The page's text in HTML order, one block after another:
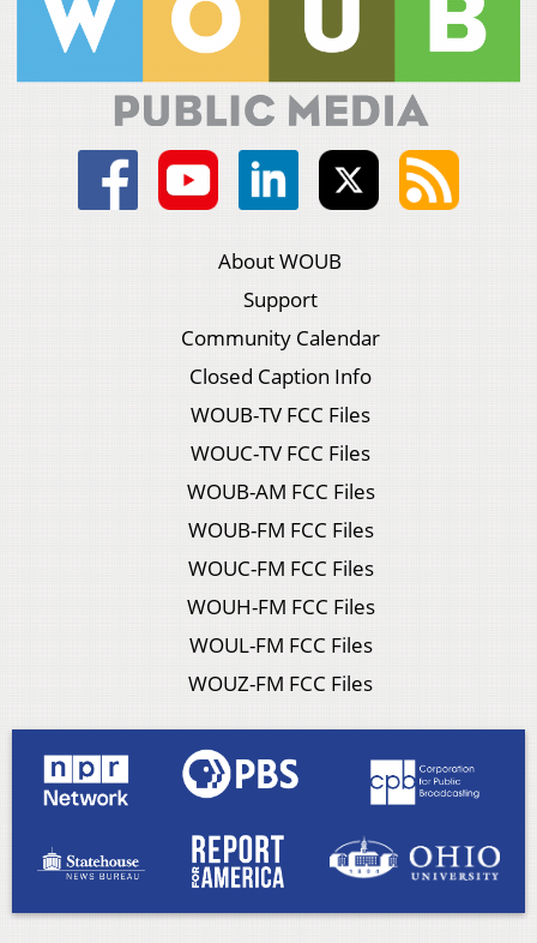
About WOUB
Support
Community Calendar
Closed Caption Info
WOUB-TV FCC Files
WOUC-TV FCC Files
WOUB-AM FCC Files
WOUB-FM FCC Files
WOUC-FM FCC Files
WOUH-FM FCC Files
WOUL-FM FCC Files
WOUZ-FM FCC Files